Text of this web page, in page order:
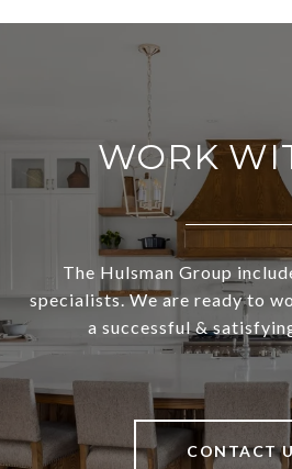
WORK
The Hulsman Group
specialists. We are ready to
a successful &
CONTACT